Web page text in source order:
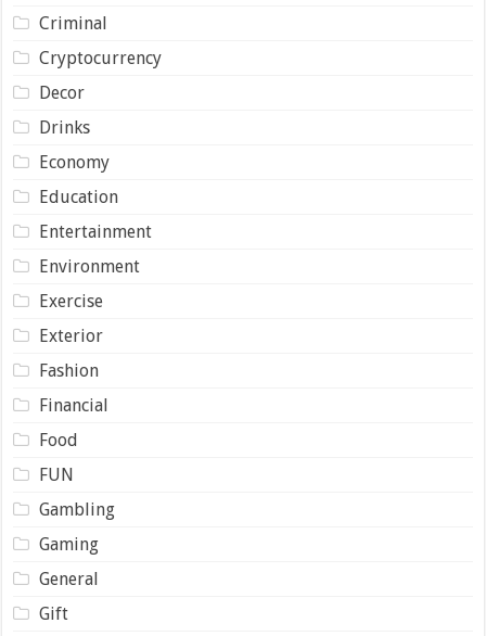
Criminal
Cryptocurrency
Decor
Drinks
Economy
Education
Entertainment
Environment
Exercise
Exterior
Fashion
Financial
Food
FUN
Gambling
Gaming
General
Gift